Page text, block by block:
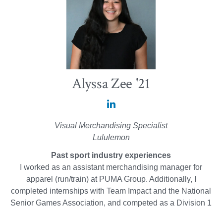
Alyssa Zee '21
Alyssa
Zee
'21
LinkedIn
Visual Merchandising Specialist
Lululemon
Past sport industry experiences
I worked as an assistant merchandising manager for
apparel (run/train) at PUMA Group. Additionally, I
completed internships with Team Impact and the National
Senior Games Association, and competed as a Division 1